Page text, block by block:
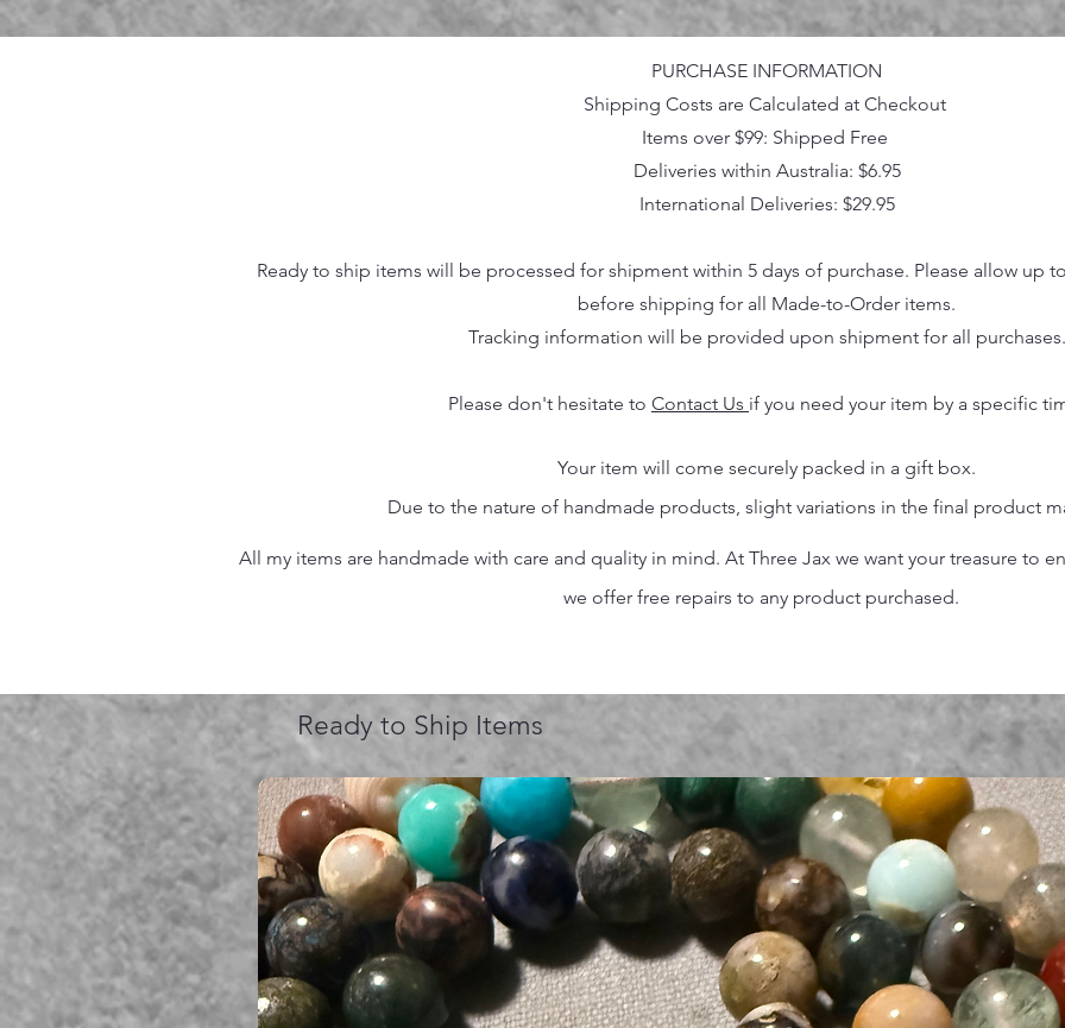
PURCHASE INFORMATION
Shipping Costs are Calculated at Checkout
Items over $99: Shipped Free
Deliveries within Australia: $6.95
International Deliveries: $29.95
Ready to ship items will be processed for shipment within 5 days of purchase. Please allow up
before shipping for all Made-to-Order items.
Tracking information will be provided upon shipment for all purchases.
Please don't hesitate to Contact Us if you need your item by a specific
Your item will come securely packed in a gift box.
Due to the nature of handmade products, slight variations in the final product
All my items are handmade with care and quality in mind. At Three Jax we want your treasure to
we offer free repairs to any product purchased.
Ready to Ship Items